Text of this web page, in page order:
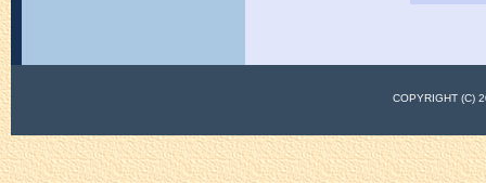
COPYRIGHT (C)